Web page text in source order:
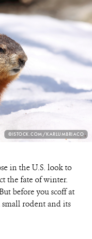
PHOTO
CREDIT:
©ISTOCK.COM/KARLUMBRIACO
in the U.S. look to
the fate of winter.
before you scoff at
rodent and its